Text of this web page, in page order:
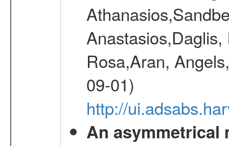
Rosa,Aran,
09-01)
http://
An asymmetrical